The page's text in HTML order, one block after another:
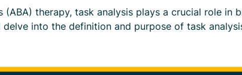
therapy, task analysis plays a crucial role in
delve into the definition and purpose of task